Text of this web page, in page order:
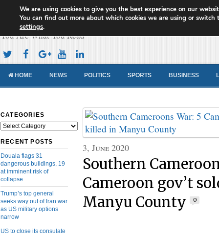
Cameroon Concord News
You Are What You Read
HOME NEWS POLITICS SPORTS BUSINESS
CATEGORIES
Categories
RECENT POSTS
Douala flags 31
dangerous buildings, 19
at imminent risk of
collapse
Trump’s top general
seeks way out of Iran war
as US military options
narrow
US to close its consulate
3, June 2020
Southern
Cameroon gov’t
Manyu County
0
We are using cookies to give you the best experience on our
You can find out more about which cookies we are using or switch
settings.